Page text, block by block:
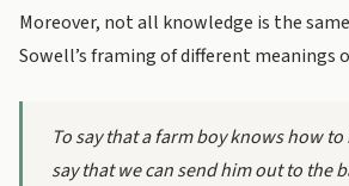
Moreover, not all knowledge is the
Sowell’s framing of different meanings
To say that a farm boy knows how
say that we can send him out to the